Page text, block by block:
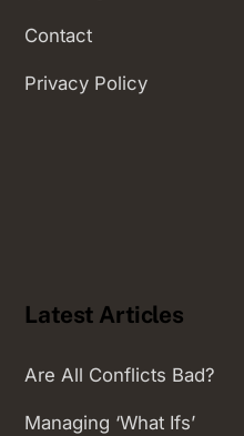
Contact
Privacy Policy
Latest Articles
Are All Conflicts Bad?
Managing ‘What Ifs’